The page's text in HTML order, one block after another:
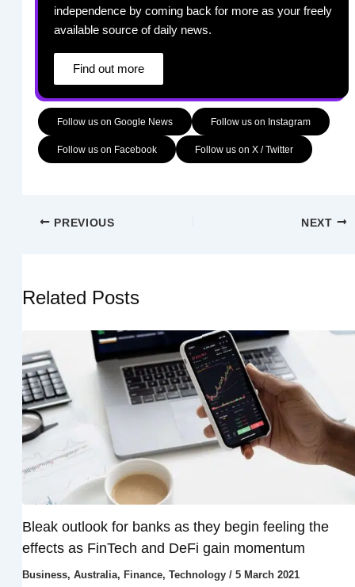
independence by coming back for more as your freely
available source of daily news.
Find out more
Follow us on Google News Follow us on Instagram
Follow us on Facebook Follow us on X / Twitter
PREVIOUS NEXT
Related Posts
Bleak outlook for banks as they begin feeling the
effects as FinTech and DeFi gain momentum
Business, Australia, Finance, Technology/ 5 March 2021